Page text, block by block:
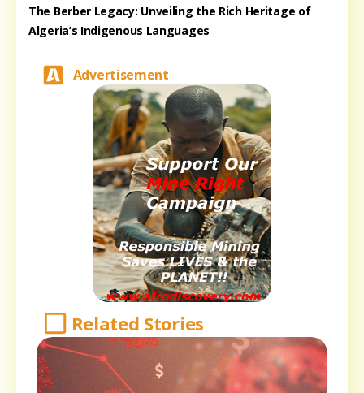
The Berber Legacy: Unveiling the Rich Heritage of
Algeria’s Indigenous Languages
Advertisement
Related Stories